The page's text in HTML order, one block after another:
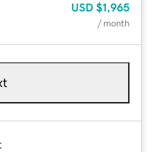
USD $1,965
/ month